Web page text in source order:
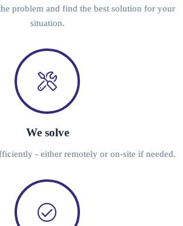
problem and find the best solution for your
situation.
We solve
- either remotely or on-site if needed.